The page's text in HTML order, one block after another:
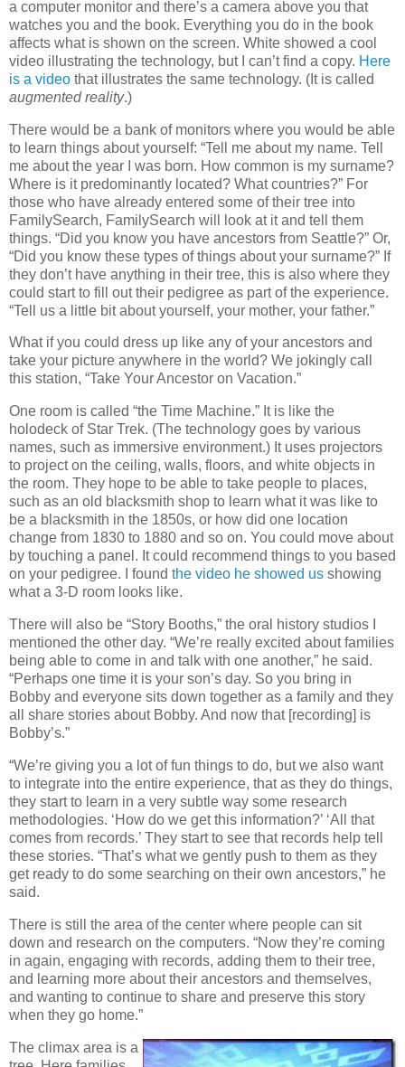
a computer monitor and there’s a camera above you that
watches you and the book. Everything you do in the book
affects what is shown on the screen. White showed a cool
video illustrating the technology, but I can’t find a copy. Here
is a video that illustrates the same technology. (It is called
augmented reality.)
There would be a bank of monitors where you would be able
to learn things about yourself: “Tell me about my name. Tell
me about the year I was born. How common is my surname?
Where is it predominantly located? What countries?” For
those who have already entered some of their tree into
FamilySearch, FamilySearch will look at it and tell them
things. “Did you know you have ancestors from Seattle?” Or,
“Did you know these types of things about your surname?” If
they don’t have anything in their tree, this is also where they
could start to fill out their pedigree as part of the experience.
“Tell us a little bit about yourself, your mother, your father.”
What if you could dress up like any of your ancestors and
take your picture anywhere in the world? We jokingly call
this station, “Take Your Ancestor on Vacation.”
One room is called “the Time Machine.” It is like the
holodeck of Star Trek. (The technology goes by various
names, such as immersive environment.) It uses projectors
to project on the ceiling, walls, floors, and white objects in
the room. They hope to be able to take people to places,
such as an old blacksmith shop to learn what it was like to
be a blacksmith in the 1850s, or how did one location
change from 1830 to 1880 and so on. You could move about
by touching a panel. It could recommend things to you based
on your pedigree. I found the video he showed us showing
what a 3-D room looks like.
There will also be “Story Booths,” the oral history studios I
mentioned the other day. “We’re really excited about families
being able to come in and talk with one another,” he said.
“Perhaps one time it is your son’s day. So you bring in
Bobby and everyone sits down together as a family and they
all share stories about Bobby. And now that [recording] is
Bobby’s.”
“We’re giving you a lot of fun things to do, but we also want
to integrate into the entire experience, that as they do things,
they start to learn in a very subtle way some research
methodologies. ‘How do we get this information?’ ‘All that
comes from records.’ They start to see that records help tell
these stories. “That’s what we gently push to them as they
get ready to do some searching on their own ancestors,” he
said.
There is still the area of the center where people can sit
down and research on the computers. “Now they’re coming
in again, engaging with records, adding them to their tree,
and learning more about their ancestors and themselves,
and wanting to continue to share and preserve this story
when they go home.”
The climax area is a